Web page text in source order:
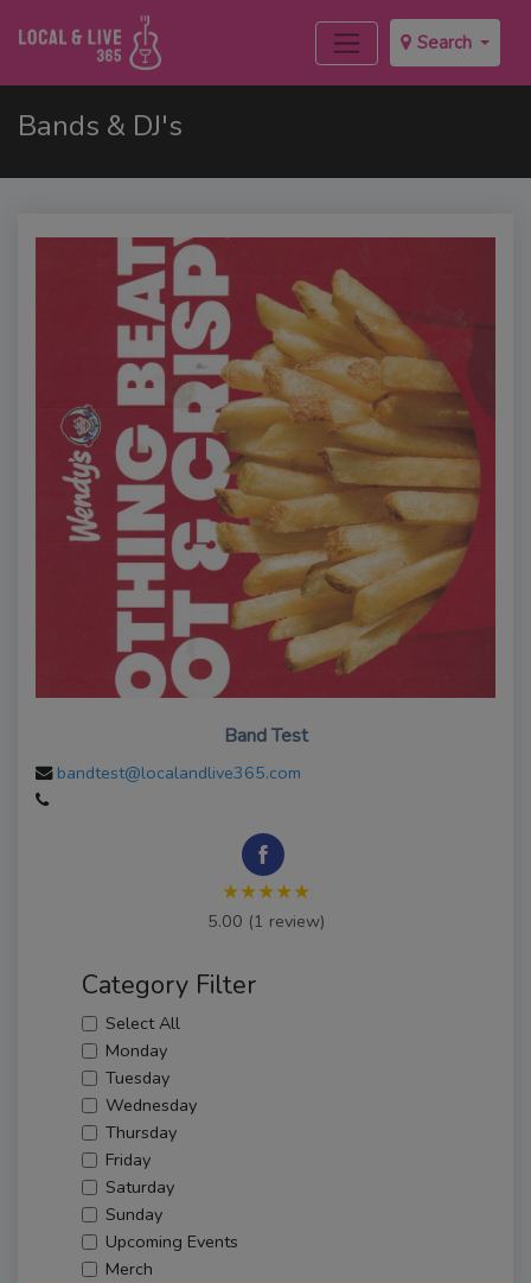
Search
Bands & DJ's
Band Test
bandtest@localandlive365.com
★★★★★
5.00 (1 review)
Category Filter
Select All
Monday
Tuesday
Wednesday
Thursday
Friday
Saturday
Sunday
Upcoming Events
Merch